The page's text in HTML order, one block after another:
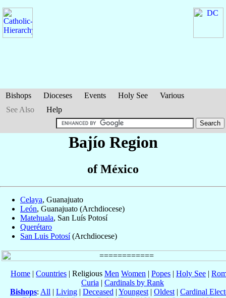
Bishops Dioceses Events Holy See
Various
See Also
Help
Bajío Region
of México
Celaya, Guanajuato
León, Guanajuato (Archdiocese)
Matehuala, San Luís Potosí
Querétaro
San Luis Potosí(Archdiocese)
Home | Countries | Religious Men Women | Popes | Holy See |
Curia | Cardinals by Rank
Bishops: All | Living | Deceased | Youngest | Oldest | Cardinal